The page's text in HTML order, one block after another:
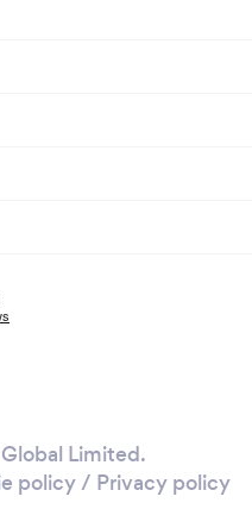
Limited.
policy/ Privacy policy